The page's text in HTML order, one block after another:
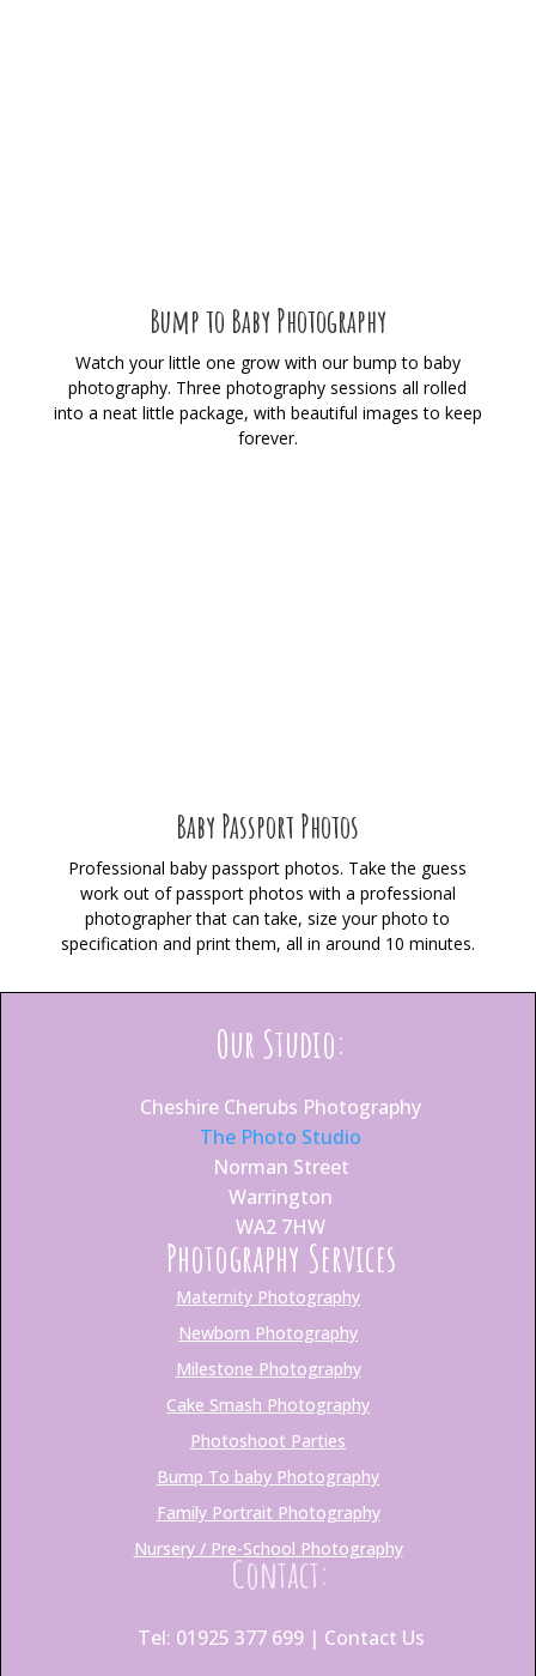
Bump to Baby Photography
Watch your little one grow with our bump to baby
photography. Three photography sessions all rolled
into a neat little package, with beautiful images to keep
forever.
Baby Passport Photos
Professional baby passport photos. Take the guess
work out of passport photos with a professional
photographer that can take, size your photo to
specification and print them, all in around 10 minutes.
Our Studio:
Cheshire Cherubs Photography
The Photo Studio
Norman Street
Warrington
WA2 7HW
Photography Services
Maternity Photography
Newborn Photography
Milestone Photography
Cake Smash Photography
Photoshoot Parties
Bump To baby Photography
Family Portrait Photography
Nursery / Pre-School Photography
Contact:
Tel: 01925 377 699 | Contact Us